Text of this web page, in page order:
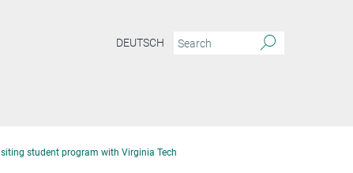
DEUTSCH
student program with Virginia Tech